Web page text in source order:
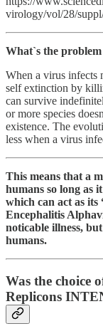
virology/vol/28/
What`s the
When a virus infects
self extinction by
can survive
or more species
existence. The
less when a virus
This means that a
humans so long as
which can act as
Encephalitis
noticable illness,
humans.
Was the choice
Replicons